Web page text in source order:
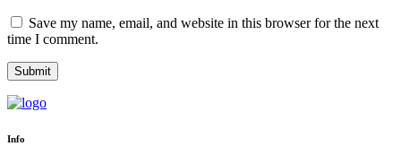
Save my name, email, and website in this browser for the next
time I comment.
Info